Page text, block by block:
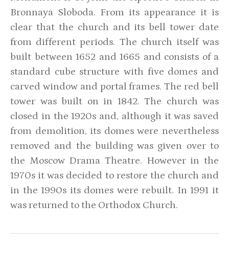
Bronnaya Sloboda. From its appearance it is
clear that the church and its bell tower date
from different periods. The church itself was
built between 1652 and 1665 and consists of a
standard cube structure with five domes and
carved window and portal frames. The red bell
tower was built on in 1842. The church was
closed in the 1920s and, although it was saved
from demolition, its domes were nevertheless
removed and the building was given over to
the Moscow Drama Theatre. However in the
1970s it was decided to restore the church and
in the 1990s its domes were rebuilt. In 1991 it
was returned to the Orthodox Church.